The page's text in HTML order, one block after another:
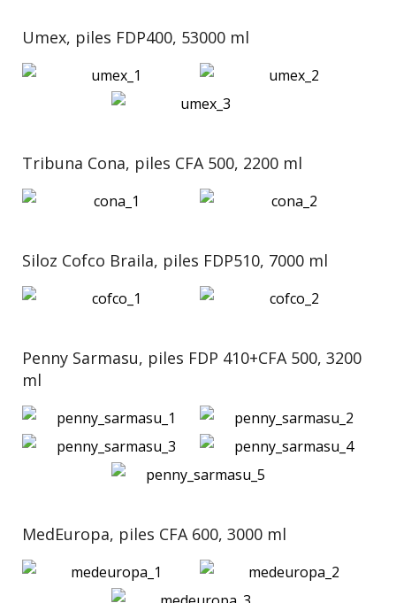
Umex, piles FDP400, 53000 ml
Tribuna Cona, piles CFA 500, 2200 ml
Siloz Cofco Braila, piles FDP510, 7000 ml
Penny Sarmasu, piles FDP 410+CFA 500, 3200
ml
MedEuropa, piles CFA 600, 3000 ml